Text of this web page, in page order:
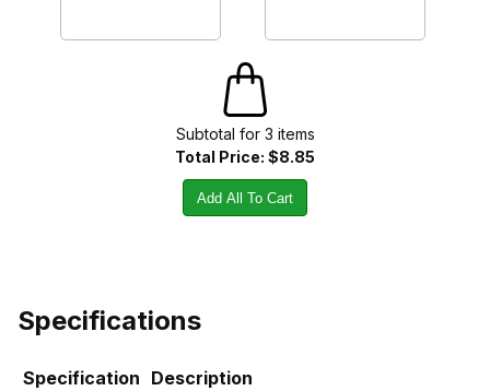
Subtotal for 3 items
Total Price: $8.85
Add All To Cart
Specifications
Specification Description